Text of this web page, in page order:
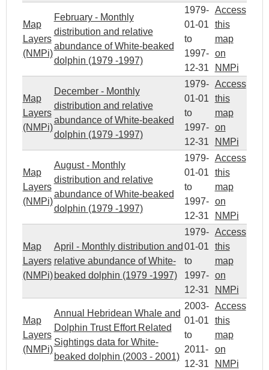
Map
Layers
(NMPi)
February - Monthly
distribution and relative
abundance of White-beaked
dolphin (1979 -1997)
1979-
01-01
to
1997-
12-31
Access
this
map
on
NMPi
Map
Layers
(NMPi)
December - Monthly
distribution and relative
abundance of White-beaked
dolphin (1979 -1997)
1979-
01-01
to
1997-
12-31
Access
this
map
on
NMPi
Map
Layers
(NMPi)
August - Monthly
distribution and relative
abundance of White-beaked
dolphin (1979 -1997)
1979-
01-01
to
1997-
12-31
Access
this
map
on
NMPi
Map
Layers
(NMPi)
April - Monthly distribution and
relative abundance of White-
beaked dolphin (1979 -1997)
1979-
01-01
to
1997-
12-31
Access
this
map
on
NMPi
Map
Layers
(NMPi)
Annual Hebridean Whale and
Dolphin Trust Effort Related
Sightings data for White-
beaked dolphin (2003 - 2001)
2003-
01-01
to
2011-
12-31
Access
this
map
on
NMPi